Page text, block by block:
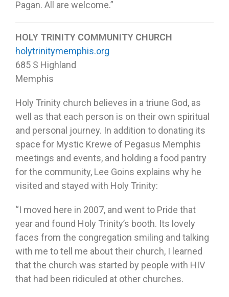
Pagan. All are welcome.”
HOLY TRINITY COMMUNITY CHURCH
holytrinitymemphis.org
685 S Highland
Memphis
Holy Trinity church believes in a triune God, as
well as that each person is on their own spiritual
and personal journey. In addition to donating its
space for Mystic Krewe of Pegasus Memphis
meetings and events, and holding a food pantry
for the community, Lee Goins explains why he
visited and stayed with Holy Trinity:
“I moved here in 2007, and went to Pride that
year and found Holy Trinity’s booth. Its lovely
faces from the congregation smiling and talking
with me to tell me about their church, I learned
that the church was started by people with HIV
that had been ridiculed at other churches.